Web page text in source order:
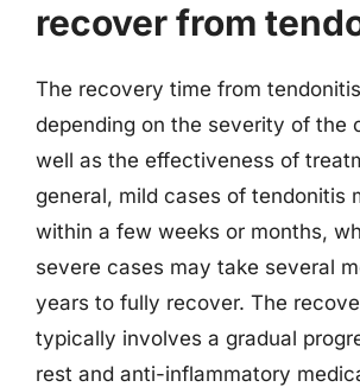
recover from
The recovery time from
depending on the severity of the
well as the effectiveness of
general, mild cases of tendonitis
within a few weeks or months,
severe cases may take several
years to fully recover. The
typically involves a gradual
rest and anti-inflammatory